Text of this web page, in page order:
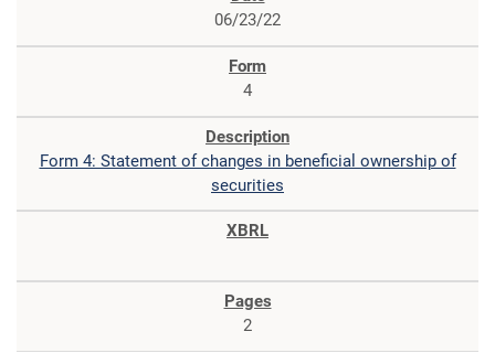
06/23/22
4
Form 4: Statement of changes in beneficial ownership of
securities
2